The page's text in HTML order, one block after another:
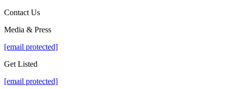
Contact Us
Media & Press
[email protected]
Get Listed
[email protected]